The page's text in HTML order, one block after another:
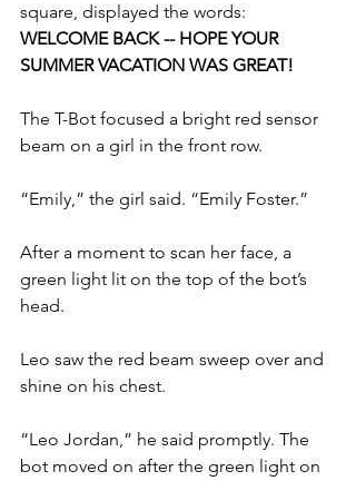
square, displayed the words:
WELCOME BACK -- HOPE YOUR
SUMMER VACATION WAS GREAT!
The T-Bot focused a bright red sensor
beam on a girl in the front row.
“Emily,” the girl said. “Emily Foster.”
After a moment to scan her face, a
green light lit on the top of the bot’s
head.
Leo saw the red beam sweep over and
shine on his chest.
“Leo Jordan,” he said promptly. The
bot moved on after the green light on